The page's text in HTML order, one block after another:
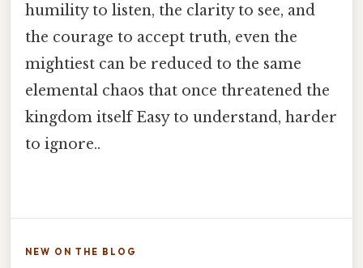
humility to listen, the clarity to see, and
the courage to accept truth, even the
mightiest can be reduced to the same
elemental chaos that once threatened the
kingdom itself Easy to understand, harder
to ignore..
NEW ON THE BLOG